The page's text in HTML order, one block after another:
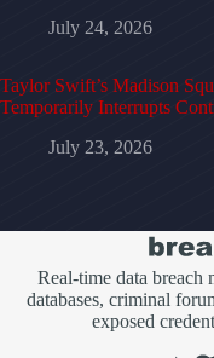
July 24, 2026
Taylor Swift’s Madison
Temporarily Interrupts
July 23, 2026
Real-time data
databases, criminal
exposed